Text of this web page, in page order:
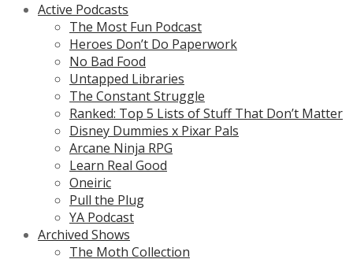
Active Podcasts
The Most Fun Podcast
Heroes Don’t Do Paperwork
No Bad Food
Untapped Libraries
The Constant Struggle
Ranked: Top 5 Lists of Stuff That Don’t Matter
Disney Dummies x Pixar Pals
Arcane Ninja RPG
Learn Real Good
Oneiric
Pull the Plug
YA Podcast
Archived Shows
The Moth Collection